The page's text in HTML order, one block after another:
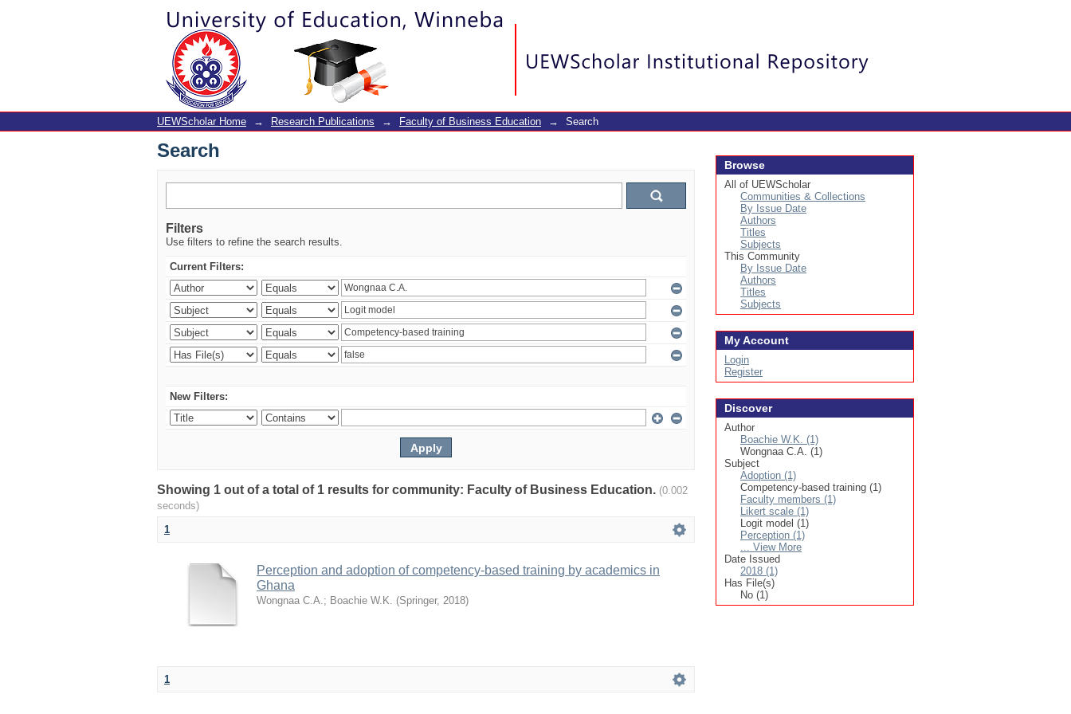
Search
UEWScholar Home → Research Publications → Faculty of Business Education → Search
Search
Filters
Use filters to refine the search results.
Current Filters:
New Filters:
Showing 1 out of a total of 1 results for community: Faculty of Business Education. (0.002
seconds)
1
Perception and adoption of competency-based training by academics in
Ghana
Wongnaa C.A.; Boachie W.K. (Springer, 2018)
1
Browse
All of UEWScholar
Communities & Collections
By Issue Date
Authors
Titles
Subjects
This Community
By Issue Date
Authors
Titles
Subjects
My Account
Login
Register
Discover
Author
Boachie W.K. (1)
Wongnaa C.A. (1)
Subject
Adoption (1)
Competency-based training (1)
Faculty members (1)
Likert scale (1)
Logit model (1)
Perception (1)
... View More
Date Issued
2018 (1)
Has File(s)
No (1)